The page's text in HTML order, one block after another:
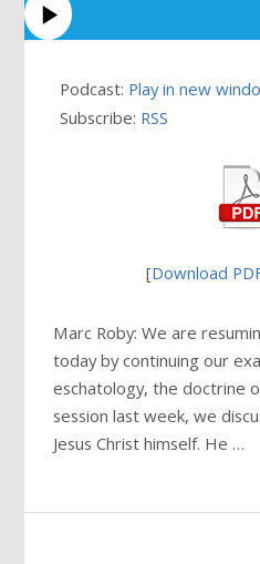
Podcast: Play in new
Subscribe: RSS
[Download
Marc Roby: We are
today by continuing our
eschatology, the doctrine
session last week, we
Jesus Christ himself. He …